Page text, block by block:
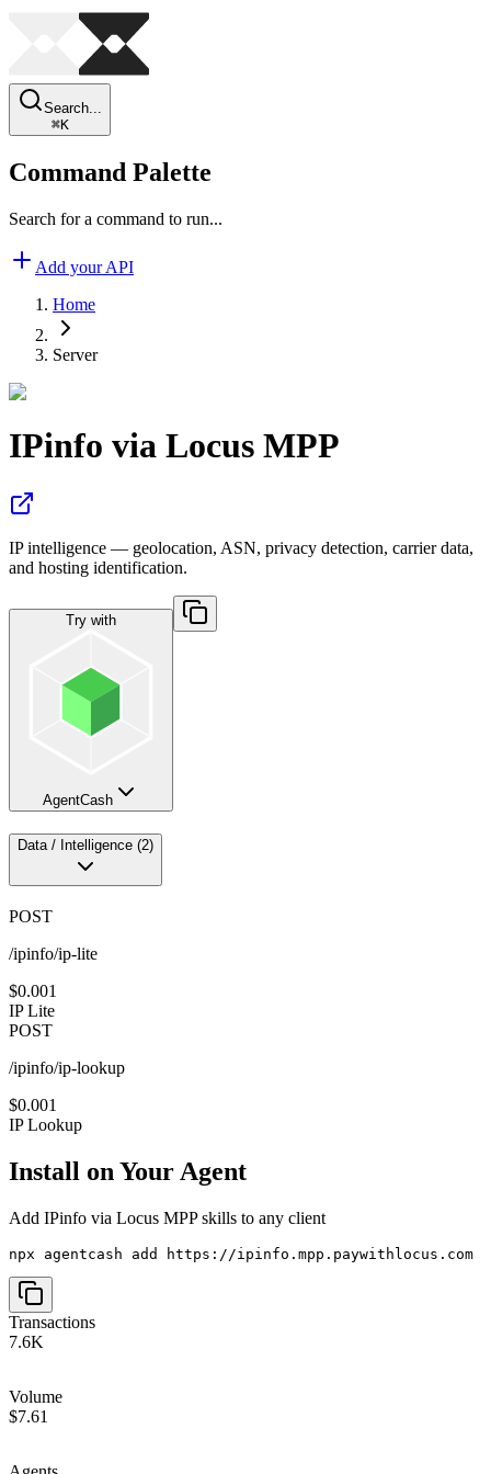
Search...
⌘K
Command Palette
Search for a command to run...
Add your API
Home
Server
IPinfo via Locus MPP
IP intelligence — geolocation, ASN, privacy detection, carrier data,
and hosting identification.
Try with
AgentCash
Data / Intelligence (2)
POST
/ipinfo/ip-lite
$0.001
IP Lite
POST
/ipinfo/ip-lookup
$0.001
IP Lookup
Install on Your Agent
Add IPinfo via Locus MPPskills to any client
npx agentcash add https://ipinfo.mpp.paywithlocus.com
Transactions
7.6K
Volume
$7.61